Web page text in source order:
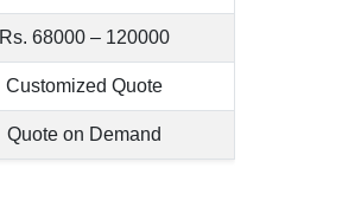
Rs. 68000 – 120000
Customized Quote
Quote on Demand